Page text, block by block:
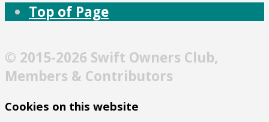
Top of Page
© 2015-2026 Swift Owners Club,
Members & Contributors
Cookies on this website